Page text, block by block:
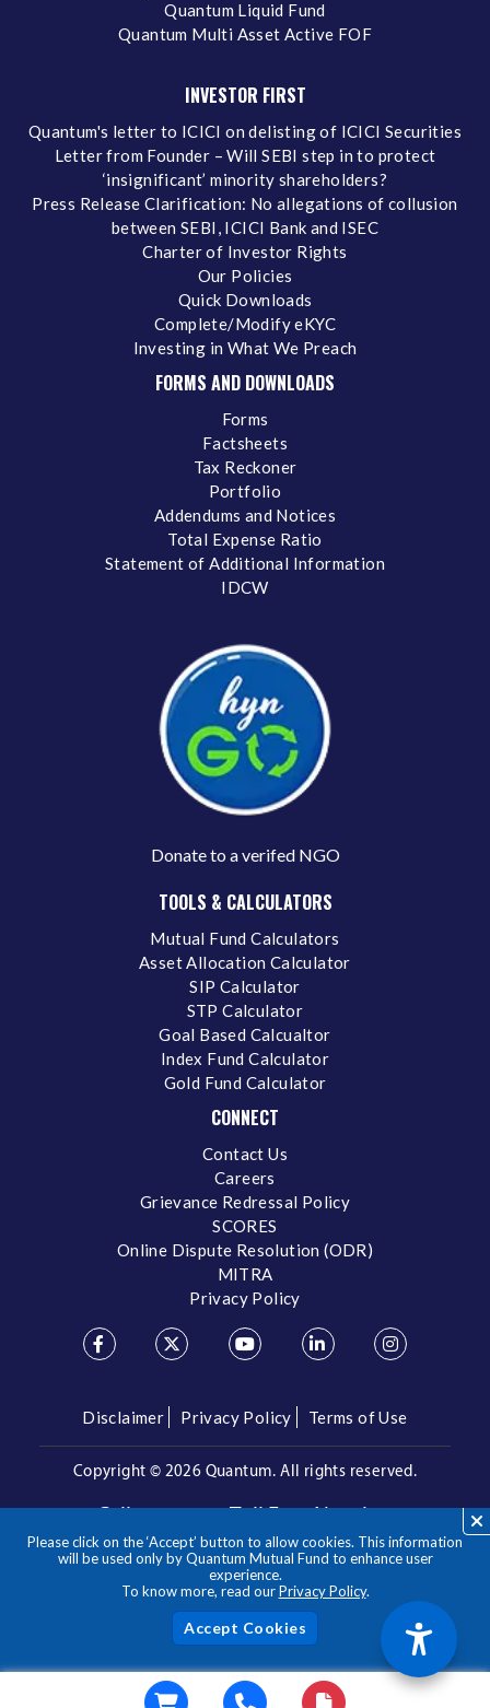
Please click on the ‘Accept’ button to allow cookies. This information
will be used only by Quantum Mutual Fund to enhance user
experience.
To know more, read ourPrivacy Policy.
Quantum Liquid Fund
Quantum Multi Asset Active FOF
INVESTOR FIRST
Quantum's letter to ICICI on delisting of ICICI Securities
Letter from Founder – Will SEBI step in to protect
‘insignificant’ minority shareholders?
Press Release Clarification: No allegations of collusion
between SEBI, ICICI Bank and ISEC
Charter of Investor Rights
Our Policies
Quick Downloads
Complete/Modify eKYC
Investing in What We Preach
FORMS AND DOWNLOADS
Forms
Factsheets
Tax Reckoner
Portfolio
Addendums and Notices
Total Expense Ratio
Statement of Additional Information
IDCW
Donate to a verifed NGO
TOOLS & CALCULATORS
Mutual Fund Calculators
Asset Allocation Calculator
SIP Calculator
STP Calculator
Goal Based Calcualtor
Index Fund Calculator
Gold Fund Calculator
CONNECT
Contact Us
Careers
Grievance Redressal Policy
SCORES
Online Dispute Resolution (ODR)
MITRA
Privacy Policy
Disclaimer Privacy Policy Terms of Use
Copyright © 2026 Quantum. All rights reserved.
Call us on our Toll Free Number
1800 209 3863/1800 22 3863
**Please note the above is a suggested Asset Allocation
Approach and not to be considered as an investment advice
/ recommendation. Mutual Fund investments are subject to
market risks, read all scheme related documents carefully.